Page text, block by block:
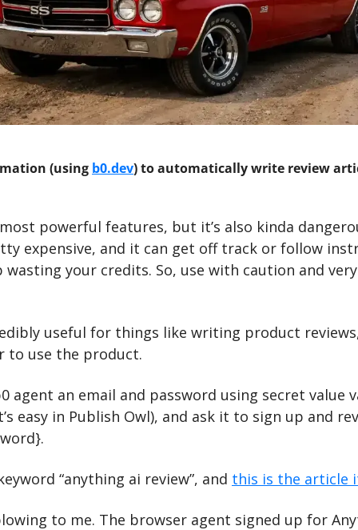
(using b0.dev) to automatically write review
powerful features, but it’s also kinda
expensive, and it can get off track or follow
wasting your credits. So, use with caution and
useful for things like writing product
to use the product.
agent an email and password using secret value
easy in Publish Owl), and ask it to sign up and
“anything ai review”, and this is the article
to me. The browser agent signed up for